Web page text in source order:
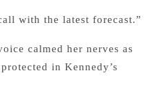
with the latest forecast.”
calmed her nerves as
in Kennedy’s